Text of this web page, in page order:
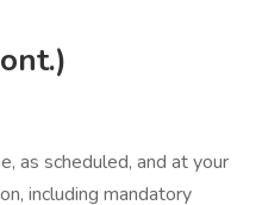
as scheduled, and at your
including mandatory